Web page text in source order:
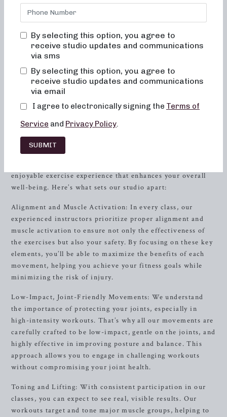
inMemphis, TN. Our studio is committed to creating
results-driven classes that are not only effective but also
and your body image. At Neighborhood barre, you will
never feel out of place, bored, or overwhelmed by our
focusing on alignment, muscle activation, and low-impact
movements that deliver real results without placing
The Neighborhood barre Difference
At Neighborhood barre, we take pride in offering a unique
and effective approach to cardio barre workouts. Our
enjoyable exercise experience that enhances your overall
well-being. Here’s what sets our studio apart:
Alignment and Muscle Activation: In every class, our
experienced instructors prioritize proper alignment and
muscle activation to ensure not only the effectiveness of
the exercises but also your safety. By focusing on these key
elements, you’ll be able to maximize the benefits of each
movement, helping you achieve your fitness goals while
minimizing the risk of injury.
Low-Impact, Joint-Friendly Movements: We understand
the importance of protecting your joints, especially in
high-intensity workouts. That’s why all our movements are
carefully crafted to be low-impact, gentle on the joints, and
highly effective in improving posture and balance. This
approach allows you to engage in challenging workouts
without compromising your joint health.
Toning and Lifting: With consistent participation in our
classes, you can expect to see real, visible results. Our
workouts target and tone major muscle groups, helping to
By selecting this option, you agree to
receive studio updates and communications
via sms
By selecting this option, you agree to
receive studio updates and communications
via email
I agree to electronically signing the Terms of
Service and Privacy Policy.
SUBMIT